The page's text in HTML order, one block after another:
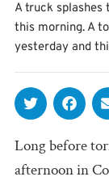
A truck
this morning. A
yesterday and
Long before
afternoon in